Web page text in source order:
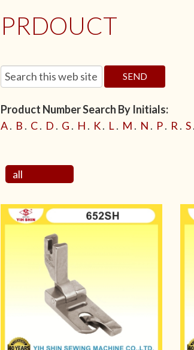
PRDOUCT
SEND
Product Number Search By Initials:
A. B . C. D . G . H . K. L. M . N . P. R . S.
all